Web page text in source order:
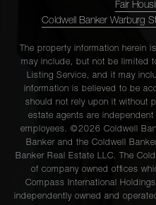
Fair
Coldwell Banker Warburg
The property information herein
may include, but not be limited
Listing Service, and it may
information is believed to be
should not rely upon it without
estate agents are
employees. ©2026 Coldwell
Banker and the Coldwell
Banker Real Estate LLC. The
of company owned offices
Compass International
independently owned and